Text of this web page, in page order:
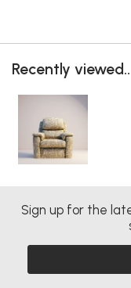
Recently
Sign up for the